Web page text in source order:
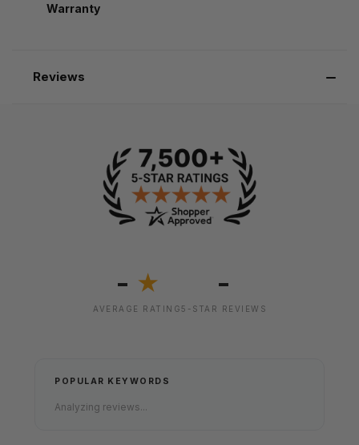
Warranty
Reviews
- ★
AVERAGE RATING
-
5-STAR REVIEWS
POPULAR KEYWORDS
Analyzing reviews...